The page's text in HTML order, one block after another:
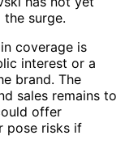
surge.
coverage is
interest or a
brand. The
sales remains to
offer
pose risks if